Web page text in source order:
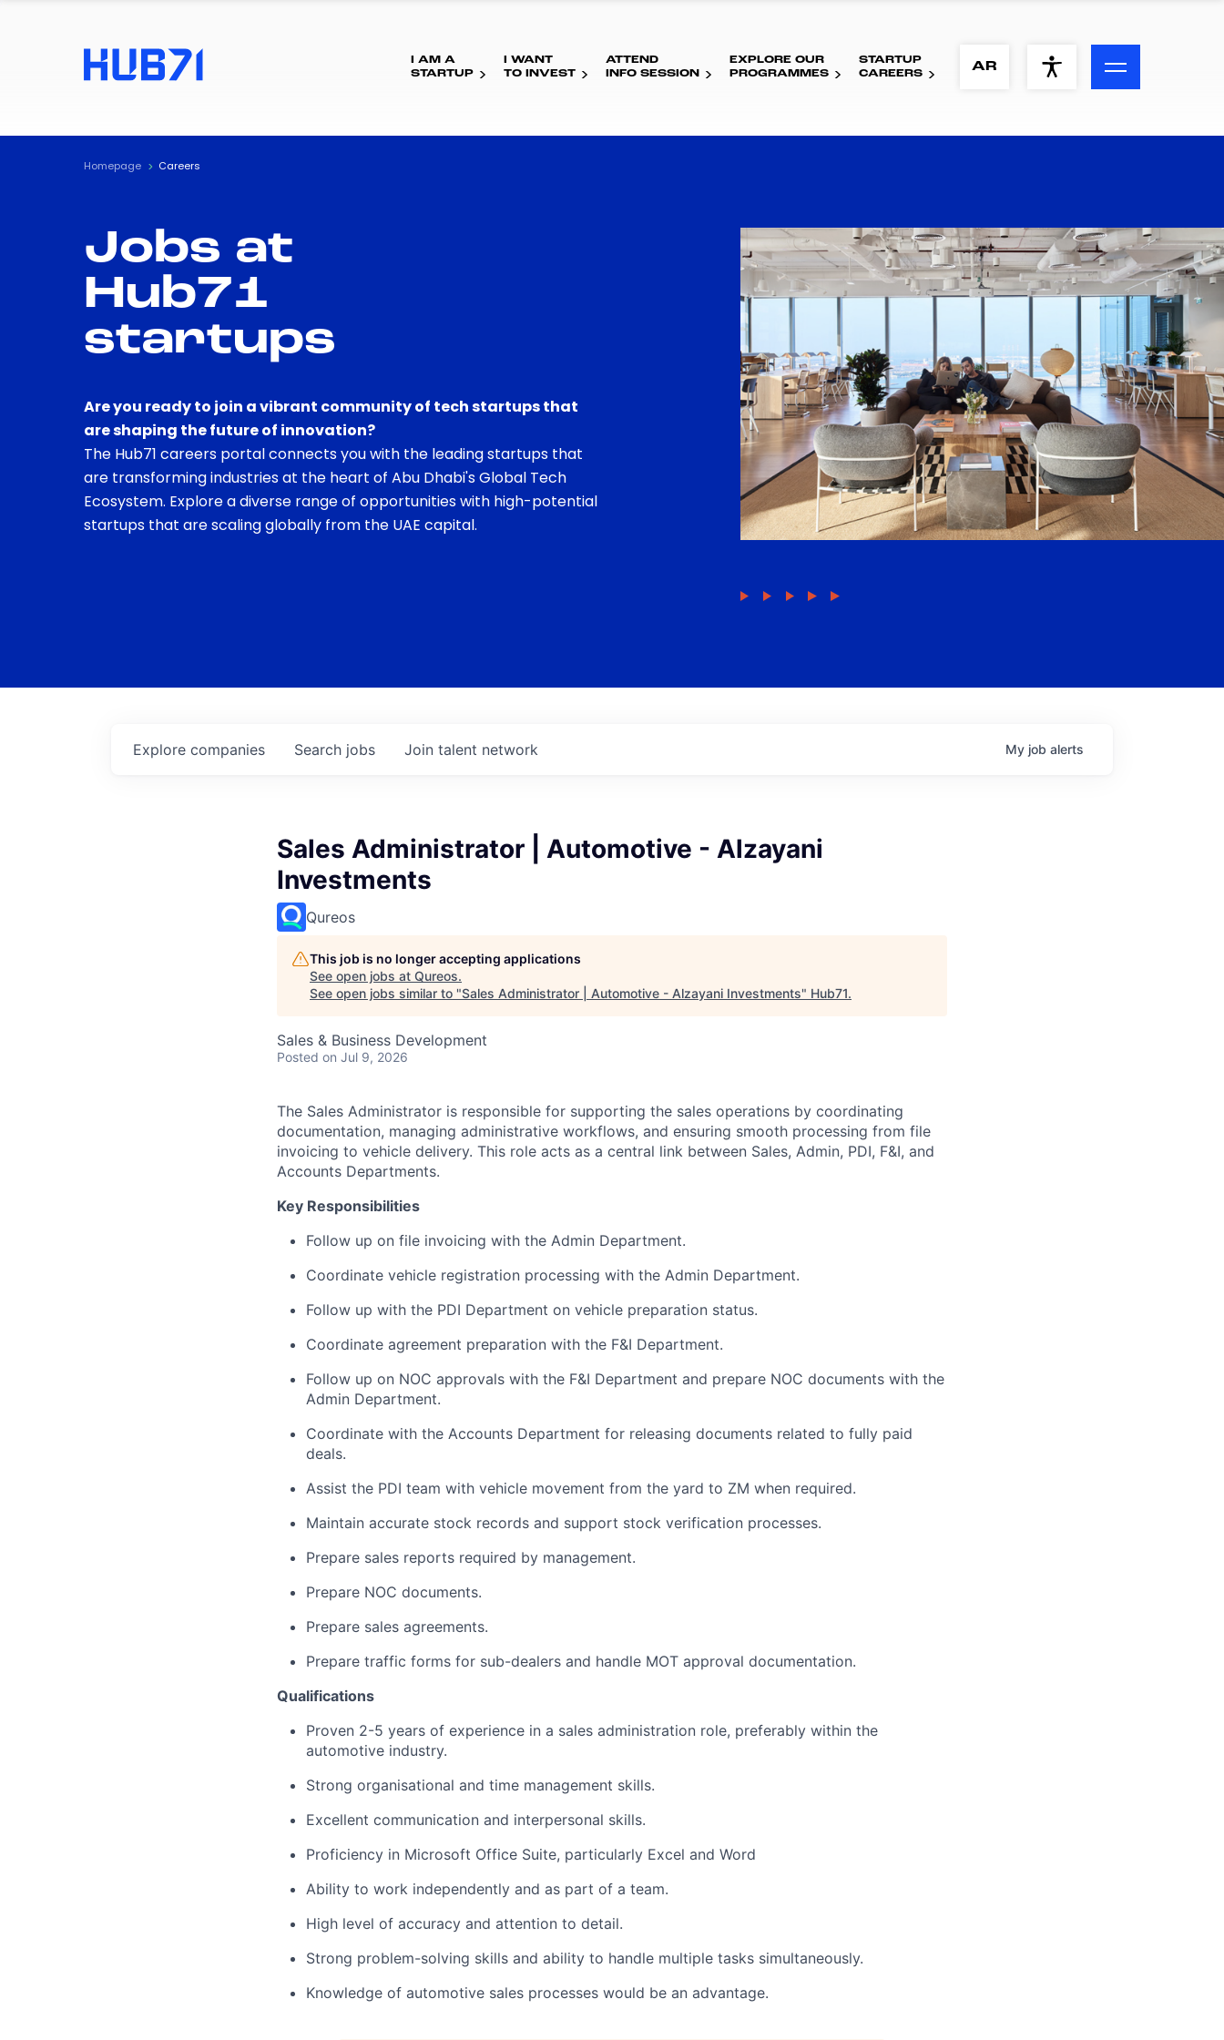
ACCESSIBILITY MENU
Visual Assistance
Contrast
I AM A
STARTUP
I WANT
TO INVEST
ATTEND
INFO SESSION
EXPLORE OUR
PROGRAMMES
STARTUP
CAREERS
AR
Homepage Careers
Jobs at
Hub71
startups
Are you ready to join a vibrant community of tech startups that
are shaping the future of innovation?
The Hub71 careers portal connects you with the leading startups that
are transforming industries at the heart of Abu Dhabi's Global Tech
Ecosystem. Explore a diverse range of opportunities with high-potential
startups that are scaling globally from the UAE capital.
Search jobs
Explore companies Join talent network My job alerts
Sales Administrator | Automotive - Alzayani
Investments
Qureos
This job is no longer accepting applications
See open jobs at Qureos.
See open jobs similar to "Sales Administrator | Automotive - Alzayani Investments" Hub71.
Sales & Business Development
Posted on Jul 9, 2026
The Sales Administrator is responsible for supporting the sales operations by coordinating
documentation, managing administrative workflows, and ensuring smooth processing from file
invoicing to vehicle delivery. This role acts as a central link between Sales, Admin, PDI, F&I, and
Accounts Departments.
Key Responsibilities
Follow up on file invoicing with the Admin Department.
Coordinate vehicle registration processing with the Admin Department.
Follow up with the PDI Department on vehicle preparation status.
Coordinate agreement preparation with the F&I Department.
Follow up on NOC approvals with the F&I Department and prepare NOC documents with the
Admin Department.
Coordinate with the Accounts Department for releasing documents related to fully paid
deals.
Assist the PDI team with vehicle movement from the yard to ZM when required.
Maintain accurate stock records and support stock verification processes.
Prepare sales reports required by management.
Prepare NOC documents.
Prepare sales agreements.
Prepare traffic forms for sub-dealers and handle MOT approval documentation.
Qualifications
Proven 2-5 years of experience in a sales administration role, preferably within the
automotive industry.
Strong organisational and time management skills.
Excellent communication and interpersonal skills.
Proficiency in Microsoft Office Suite, particularly Excel and Word
Ability to work independently and as part of a team.
High level of accuracy and attention to detail.
Strong problem-solving skills and ability to handle multiple tasks simultaneously.
Knowledge of automotive sales processes would be an advantage.